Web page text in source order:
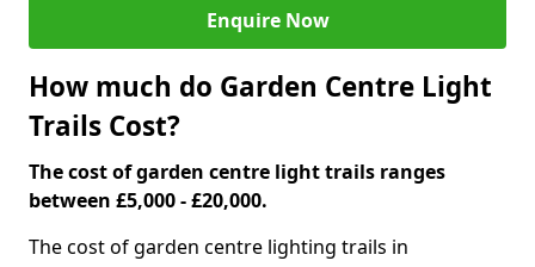
Enquire Now
How much do Garden Centre Light
Trails Cost?
The cost of garden centre light trails ranges
between £5,000 - £20,000.
The cost of garden centre lighting trails in